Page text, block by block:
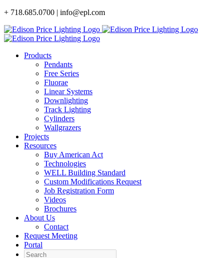
Skip
content
+ 718.685.0700 | info@epl.com
Products
Pendants
Free Series
Fluorae
Linear Systems
Downlighting
Track Lighting
Cylinders
Wallgrazers
Projects
Resources
Buy American Act
Technologies
WELL Building Standard
Custom Modifications Request
Job Registration Form
Videos
Brochures
About Us
Contact
Request Meeting
Portal
Search